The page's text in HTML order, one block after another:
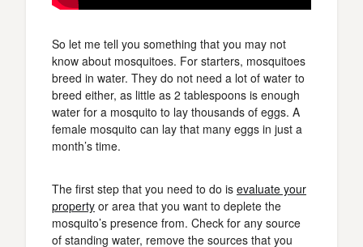
So let me tell you something that you may not
know about mosquitoes. For starters, mosquitoes
breed in water. They do not need a lot of water to
breed either, as little as 2 tablespoons is enough
water for a mosquito to lay thousands of eggs. A
female mosquito can lay that many eggs in just a
month’s time.
The first step that you need to do is evaluate your
property or area that you want to deplete the
mosquito’s presence from. Check for any source
of standing water, remove the sources that you